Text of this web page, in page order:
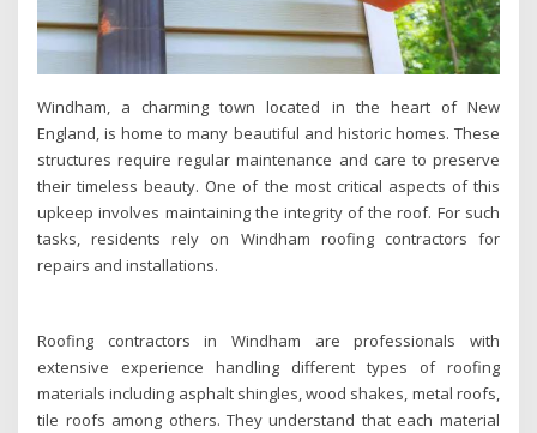
Windham, a charming town located in the heart of New
England, is home to many beautiful and historic homes. These
structures require regular maintenance and care to preserve
their timeless beauty. One of the most critical aspects of this
upkeep involves maintaining the integrity of the roof. For such
tasks, residents rely on Windham roofing contractors for
repairs and installations.
Roofing contractors in Windham are professionals with
extensive experience handling different types of roofing
materials including asphalt shingles, wood shakes, metal roofs,
tile roofs among others. They understand that each material